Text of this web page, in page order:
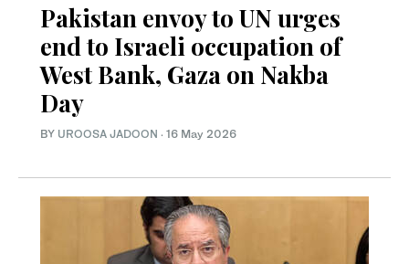
Pakistan envoy to UN urges
end to Israeli occupation of
West Bank, Gaza on Nakba
Day
BY UROOSA JADOON · 16 May 2026